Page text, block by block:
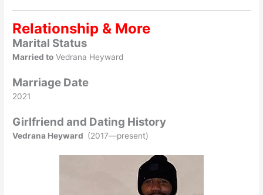
Relationship & More
Marital Status
Married to Vedrana Heyward
Marriage Date
2021
Girlfriend and Dating History
Vedrana Heyward (2017—present)